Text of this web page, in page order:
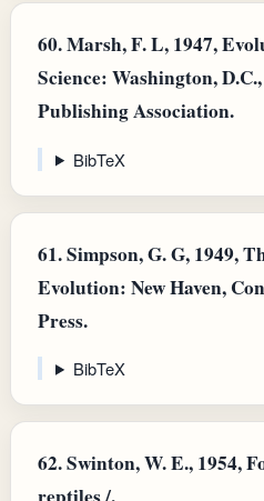
60.Marsh, F. L, 1947,
Science: Washington,
Publishing Association.
BibTeX
61.Simpson, G. G, 1949,
Evolution: New Haven,
Press.
BibTeX
62.Swinton, W. E., 1954,